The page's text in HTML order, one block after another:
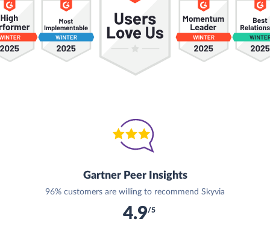
Gartner Peer Insights
96% customers are willing to recommend Skyvia
4.9/5